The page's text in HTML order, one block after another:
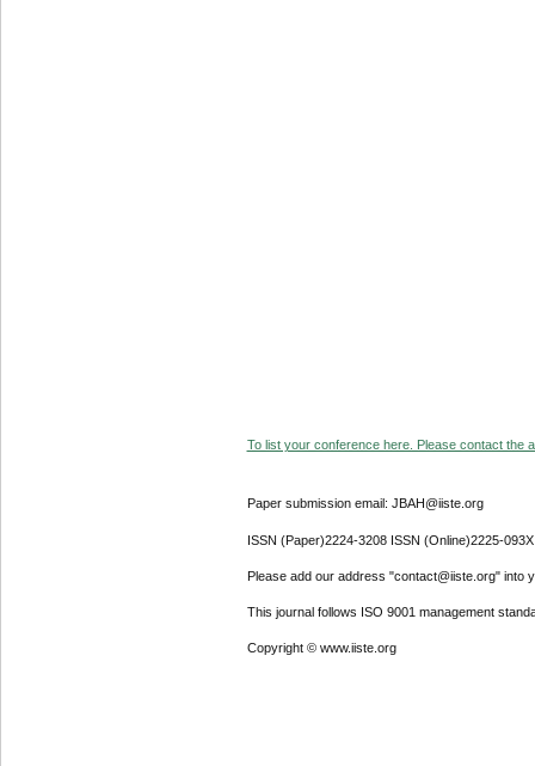
To list your conference here. Please contact the
Paper submission email: JBAH@iiste.org
ISSN (Paper)2224-3208 ISSN (Online)2225-093X
Please add our address "contact@iiste.org" into
This journal follows ISO 9001 management
Copyright © www.iiste.org